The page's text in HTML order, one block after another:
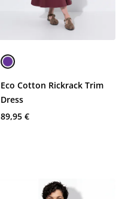
Eco Cotton Rickrack Trim
Dress
89,95 €